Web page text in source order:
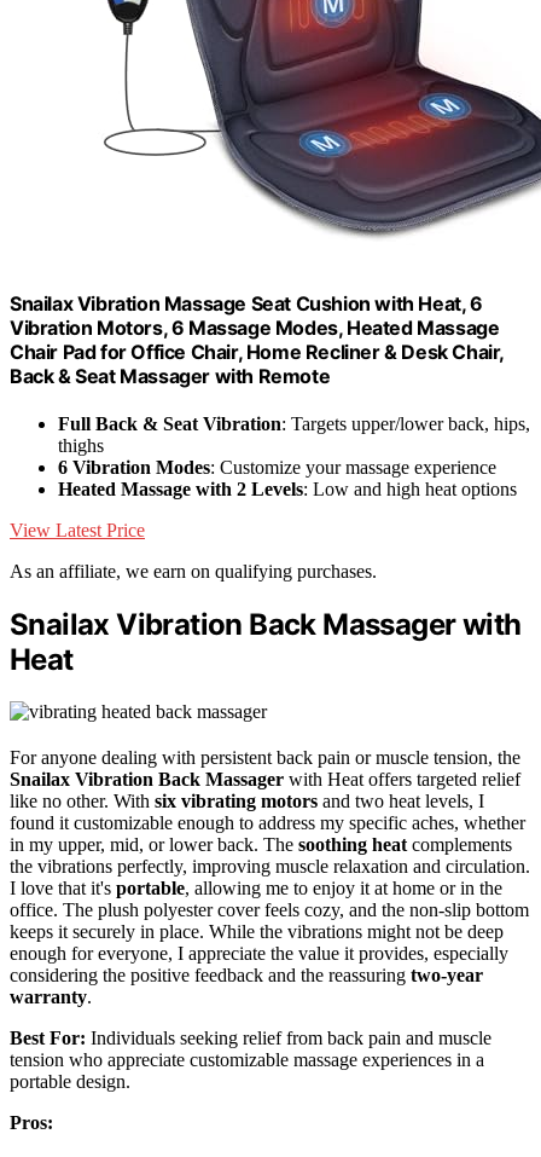
Snailax Vibration Massage Seat Cushion with Heat, 6
Vibration Motors, 6 Massage Modes, Heated Massage
Chair Pad for Office Chair, Home Recliner & Desk Chair,
Back & Seat Massager with Remote
Full Back & Seat Vibration: Targets upper/lower back, hips,
thighs
6 Vibration Modes: Customize your massage experience
Heated Massage with 2 Levels: Low and high heat options
View Latest Price
As an affiliate, we earn on qualifying purchases.
Snailax Vibration Back Massager with
Heat
For anyone dealing with persistent back pain or muscle tension, the
Snailax Vibration Back Massager with Heat offers targeted relief
like no other. With six vibrating motors and two heat levels, I
found it customizable enough to address my specific aches, whether
in my upper, mid, or lower back. The soothing heat complements
the vibrations perfectly, improving muscle relaxation and circulation.
I love that it's portable, allowing me to enjoy it at home or in the
office. The plush polyester cover feels cozy, and the non-slip bottom
keeps it securely in place. While the vibrations might not be deep
enough for everyone, I appreciate the value it provides, especially
considering the positive feedback and the reassuring two-year
warranty.
Best For: Individuals seeking relief from back pain and muscle
tension who appreciate customizable massage experiences in a
portable design.
Pros: